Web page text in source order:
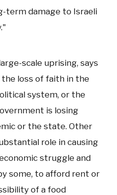
term damage to Israeli
scale uprising, says
loss of faith in the
system, or the
is losing
or the state. Other
role in causing
struggle and
some, to afford rent or
of a food